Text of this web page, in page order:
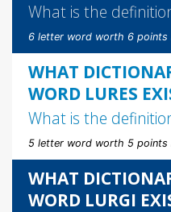
What is the
6 letter word worth 6 points
WHAT
WORD LURES
What is the
5 letter word worth 5 points
WHAT
WORD LURGI